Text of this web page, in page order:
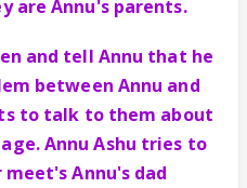
are Annu's parents.
and tell Annu that he
between Annu and
to talk to them about
Annu Ashu tries to
Annu's dad